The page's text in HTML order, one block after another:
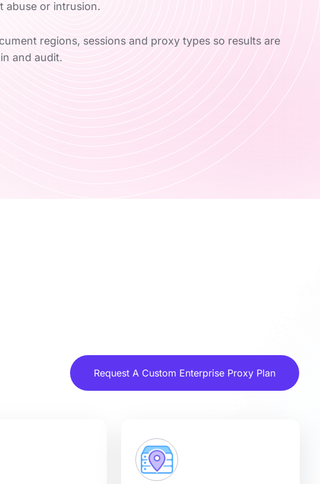
abuse or intrusion.
regions, sessions and proxy types so results are
and audit.
Request A Custom Enterprise Proxy Plan